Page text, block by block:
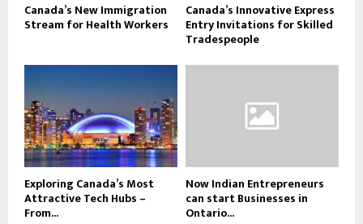
Canada’s New Immigration
Stream for Health Workers
Canada’s Innovative Express
Entry Invitations for Skilled
Tradespeople
Exploring Canada’s Most
Attractive Tech Hubs –
From...
Now Indian Entrepreneurs
can start Businesses in
Ontario...